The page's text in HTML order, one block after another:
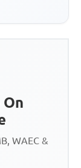
WAEC &